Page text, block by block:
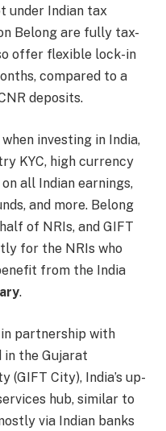
under Indian tax
Belong are fully tax-
offer flexible lock-in
compared to a
deposits.
investing in India,
KYC, high currency
all Indian earnings,
and more. Belong
of NRIs, and GIFT
for the NRIs who
from the India
.
partnership with
in the Gujarat
(GIFT City), India’s up-
hub, similar to
via Indian banks